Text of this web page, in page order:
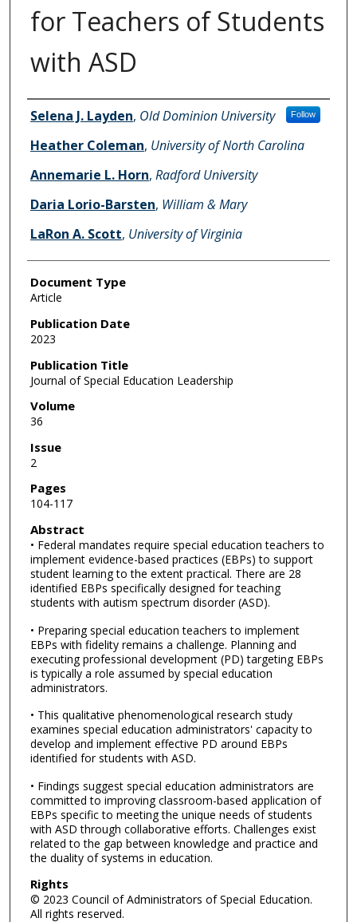
for Teachers of Students
with ASD
Authors
Selena J. Layden, Old Dominion University Follow
Heather Coleman, University of North Carolina
Annemarie L. Horn, Radford University
Daria Lorio-Barsten, William & Mary
LaRon A. Scott, University of Virginia
Document Type
Article
Publication Date
2023
Publication Title
Journal of Special Education Leadership
Volume
36
Issue
2
Pages
104-117
Abstract
• Federal mandates require special education teachers to
implement evidence-based practices (EBPs) to support
student learning to the extent practical. There are 28
identified EBPs specifically designed for teaching
students with autism spectrum disorder (ASD).
• Preparing special education teachers to implement
EBPs with fidelity remains a challenge. Planning and
executing professional development (PD) targeting EBPs
is typically a role assumed by special education
administrators.
• This qualitative phenomenological research study
examines special education administrators' capacity to
develop and implement effective PD around EBPs
identified for students with ASD.
• Findings suggest special education administrators are
committed to improving classroom-based application of
EBPs specific to meeting the unique needs of students
with ASD through collaborative efforts. Challenges exist
related to the gap between knowledge and practice and
the duality of systems in education.
Rights
© 2023 Council of Administrators of Special Education.
All rights reserved.